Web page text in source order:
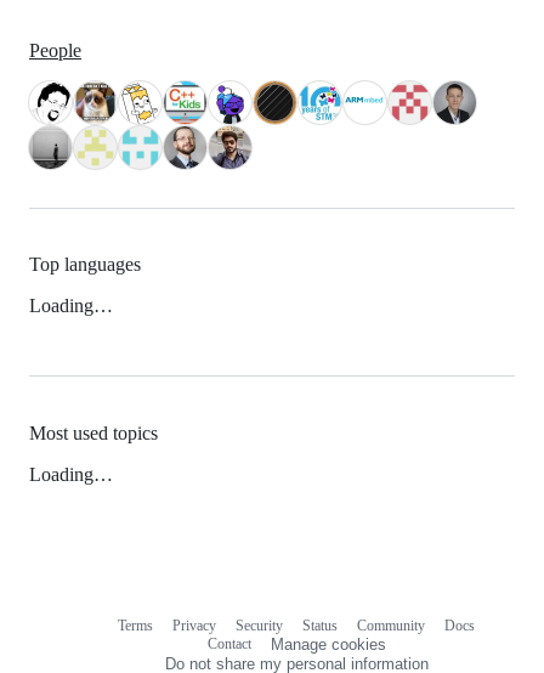
People
Top languages
Loading…
Most used topics
Loading…
Terms Privacy Security Status Community
Docs
Contact
Manage cookies
Do not share my personal information